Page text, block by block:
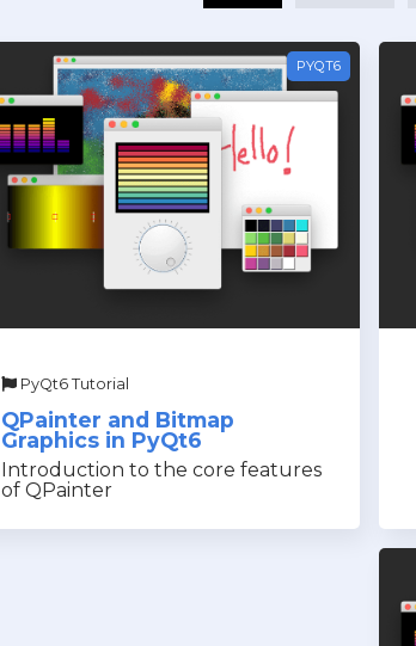
PYQT6
PyQt6 Tutorial
QPainter and Bitmap
Graphics in PyQt6
Introduction to the core features
of QPainter